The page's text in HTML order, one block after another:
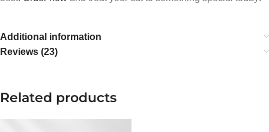
Additional information
Reviews (23)
Related products